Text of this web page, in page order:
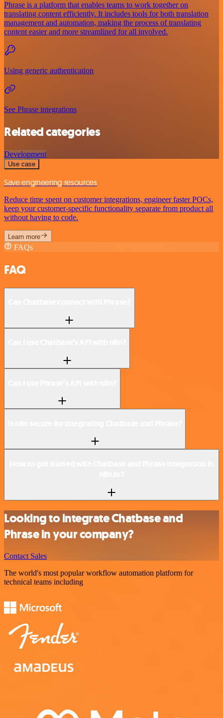
Phrase is a platform that enables teams to work together on
translating content efficiently. It includes tools for both translation
management and automation, making the process of translating
content easier and more streamlined for all involved.
Using generic authentication
See Phrase integrations
Related categories
Development
Use case
Save engineering resources
Reduce time spent on customer integrations, engineer faster POCs,
keep your customer-specific functionality separate from product all
without having to code.
Learn more
FAQs
FAQ
Looking to integrate Chatbase and
Phrase in your company?
Contact Sales
The world's most popular workflow automation platform for
technical teams including